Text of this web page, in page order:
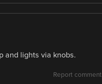
and lights via knobs.
Report comment